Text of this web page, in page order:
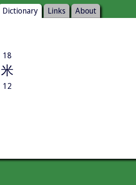
Dictionary Links About
18
米
12